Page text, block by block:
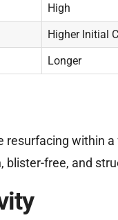
High
Higher Initial
Longer
resurfacing within a
free, and